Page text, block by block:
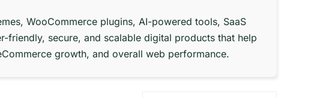
WooCommerce plugins, AI-powered tools, SaaS
secure, and scalable digital products that help
growth, and overall web performance.